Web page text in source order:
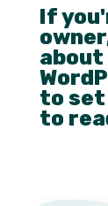
If
about
to set
to